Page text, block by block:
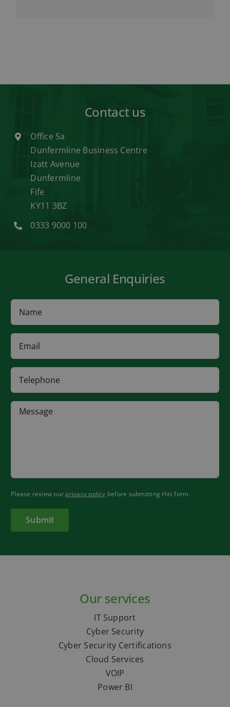
Contact us
Office 5a
Dunfermline Business Centre
Izatt Avenue
Dunfermline
Fife
KY11 3BZ
0333 9000 100
General Enquiries
Please review our privacy policy before submitting this form.
Our services
IT Support
Cyber Security
Cyber Security Certifications
Cloud Services
VOIP
Power BI